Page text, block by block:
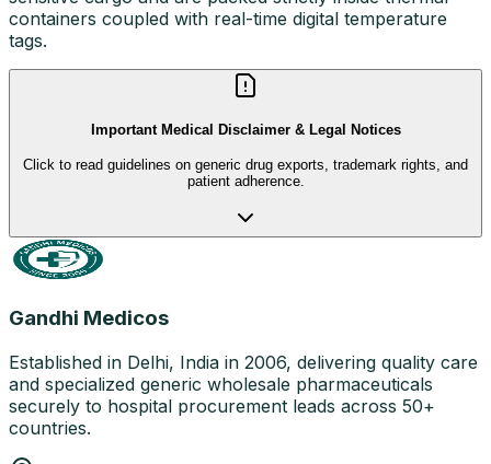
containers coupled with real-time digital temperature
tags.
Important Medical Disclaimer & Legal Notices
Click to read guidelines on generic drug exports, trademark rights, and
patient adherence.
Gandhi Medicos
Established in Delhi, India in 2006, delivering quality care
and specialized generic wholesale pharmaceuticals
securely to hospital procurement leads across 50+
countries.